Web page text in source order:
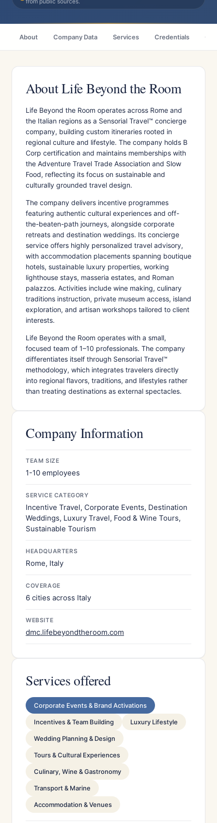
About Company Data Services Credentials
About Life Beyond the Room
Life Beyond the Room operates across Rome and
the Italian regions as a Sensorial Travel™ concierge
company, building custom itineraries rooted in
regional culture and lifestyle. The company holds B
Corp certification and maintains memberships with
the Adventure Travel Trade Association and Slow
Food, reflecting its focus on sustainable and
culturally grounded travel design.
The company delivers incentive programmes
featuring authentic cultural experiences and off-
the-beaten-path journeys, alongside corporate
retreats and destination weddings. Its concierge
service offers highly personalized travel advisory,
with accommodation placements spanning boutique
hotels, sustainable luxury properties, working
lighthouse stays, masseria estates, and Roman
palazzos. Activities include wine making, culinary
traditions instruction, private museum access, island
exploration, and artisan workshops tailored to client
interests.
Life Beyond the Room operates with a small,
focused team of 1–10 professionals. The company
differentiates itself through Sensorial Travel™
methodology, which integrates travelers directly
into regional flavors, traditions, and lifestyles rather
than treating destinations as external spectacles.
Company Information
TEAM SIZE
1-10 employees
SERVICE CATEGORY
Incentive Travel, Corporate Events, Destination
Weddings, Luxury Travel, Food & Wine Tours,
Sustainable Tourism
HEADQUARTERS
Rome, Italy
COVERAGE
6 cities across Italy
WEBSITE
dmc.lifebeyondtheroom.com
Services offered
Corporate Events & Brand Activations
Incentives & Team Building Luxury Lifestyle
Wedding Planning & Design
Tours & Cultural Experiences
Culinary, Wine & Gastronomy
Transport & Marine
Accommodation & Venues